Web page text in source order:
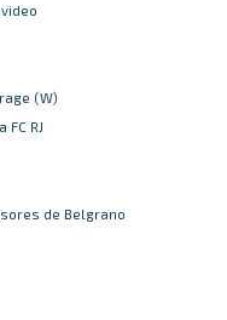
(W)
RJ
de Belgrano